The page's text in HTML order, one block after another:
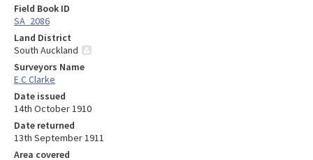
Field Book ID
SA_2086
Land District
South Auckland
Surveyors Name
E C Clarke
Date issued
14th October 1910
Date returned
13th September 1911
Area covered